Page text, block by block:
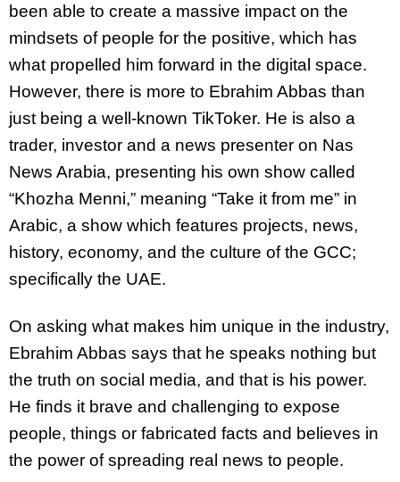
been able to create a massive impact on the
mindsets of people for the positive, which has
what propelled him forward in the digital space.
However, there is more to Ebrahim Abbas than
just being a well-known TikToker. He is also a
trader, investor and a news presenter on Nas
News Arabia, presenting his own show called
“Khozha Menni,” meaning “Take it from me” in
Arabic, a show which features projects, news,
history, economy, and the culture of the GCC;
specifically the UAE.
On asking what makes him unique in the industry,
Ebrahim Abbas says that he speaks nothing but
the truth on social media, and that is his power.
He finds it brave and challenging to expose
people, things or fabricated facts and believes in
the power of spreading real news to people.